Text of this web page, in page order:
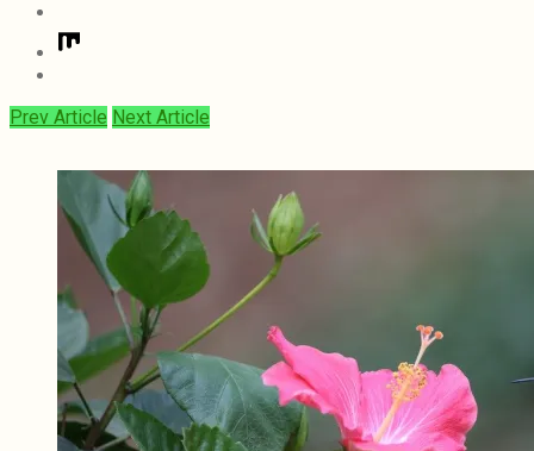
Prev Article Next Article